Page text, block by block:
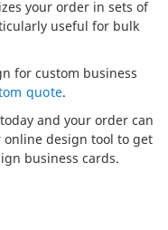
your order in sets of
useful for bulk
for custom business
quote.
and your order can
design tool to get
business cards.